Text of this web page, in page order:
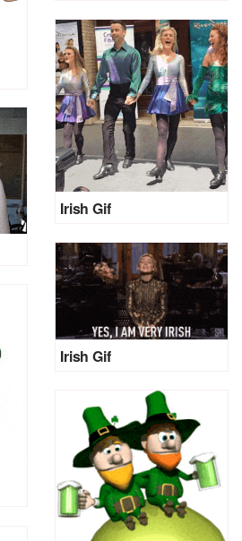
Irish Gif
Irish Gif